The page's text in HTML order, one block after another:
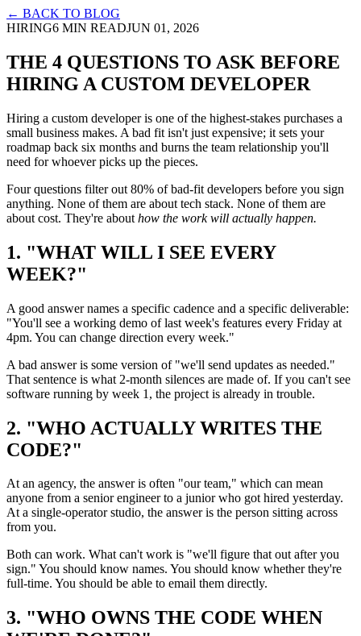
← BACK TO BLOG
HIRING6 MIN READJUN 01, 2026
THE 4 QUESTIONS TO ASK BEFORE
HIRING A CUSTOM DEVELOPER
Hiring a custom developer is one of the highest-stakes purchases a
small business makes. A bad fit isn't just expensive; it sets your
roadmap back six months and burns the team relationship you'll
need for whoever picks up the pieces.
Four questions filter out 80% of bad-fit developers before you sign
anything. None of them are about tech stack. None of them are
about cost. They're about how the work will actually happen.
1. "WHAT WILL I SEE EVERY
WEEK?"
A good answer names a specific cadence and a specific deliverable:
"You'll see a working demo of last week's features every Friday at
4pm. You can change direction every week."
A bad answer is some version of "we'll send updates as needed."
That sentence is what 2-month silences are made of. If you can't see
software running by week 1, the project is already in trouble.
2. "WHO ACTUALLY WRITES THE
CODE?"
At an agency, the answer is often "our team," which can mean
anyone from a senior engineer to a junior who got hired yesterday.
At a single-operator studio, the answer is the person sitting across
from you.
Both can work. What can't work is "we'll figure that out after you
sign." You should know names. You should know whether they're
full-time. You should be able to email them directly.
3. "WHO OWNS THE CODE WHEN